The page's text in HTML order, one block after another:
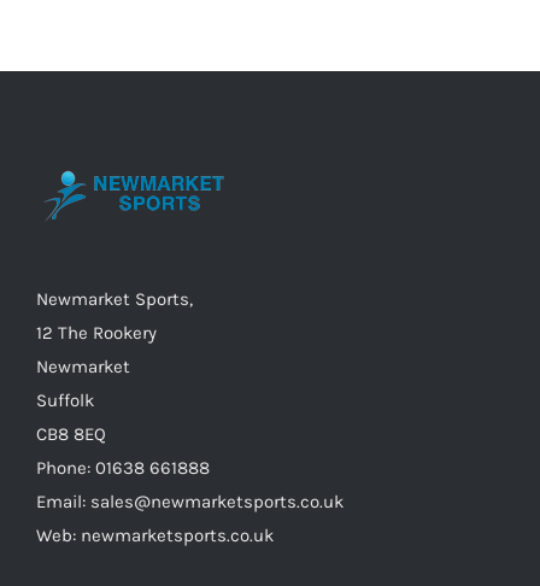
The
chosen
product
Newmarket Sports,
12 The Rookery
Newmarket
Suffolk
CB8 8EQ
Phone: 01638 661888
Email: sales@newmarketsports.co.uk
Web: newmarketsports.co.uk